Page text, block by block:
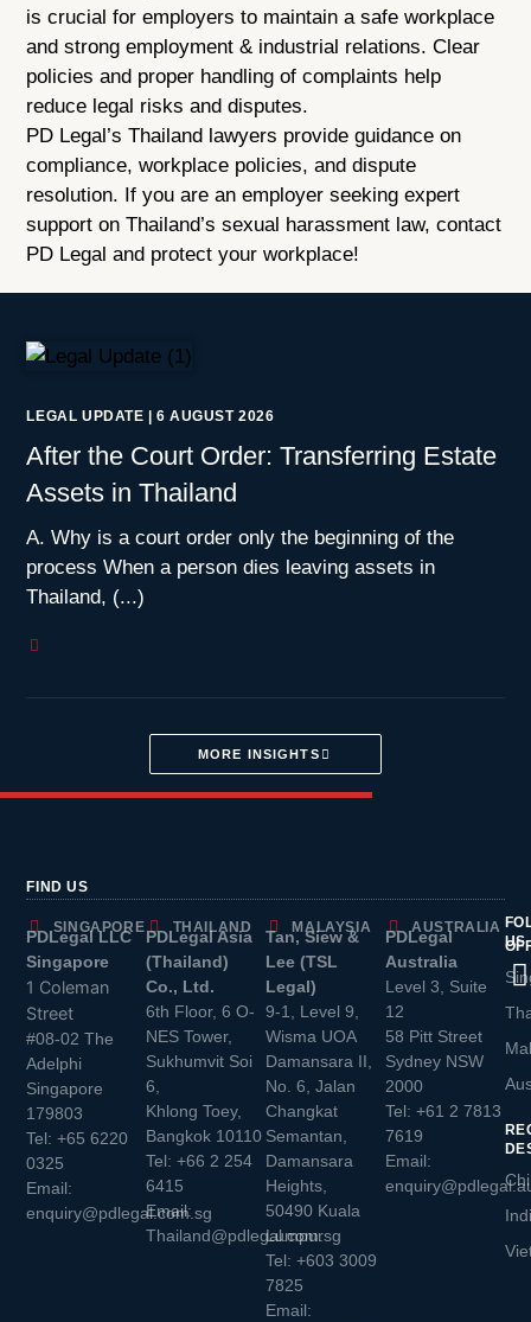
is crucial for employers to maintain a safe workplace
and strong employment & industrial relations. Clear
policies and proper handling of complaints help
reduce legal risks and disputes.
PD Legal’s Thailand lawyers provide guidance on
compliance, workplace policies, and dispute
resolution. If you are an employer seeking expert
support on Thailand’s sexual harassment law, contact
PD Legal and protect your workplace!
LEGAL UPDATE 6 AUGUST 2026
After the Court Order: Transferring Estate
Assets in Thailand
A. Why is a court order only the beginning of the
process When a person dies leaving assets in
Thailand, (...)
MORE INSIGHTS
FIND US
SINGAPORE
PDLegal LLC
Singapore
1 Coleman
Street
#08-02 The
Adelphi
Singapore
179803
Tel:+65 6220
0325
Email:
enquiry@pdlegal.com.sg
THAILAND
PDLegal Asia
(Thailand)
Co., Ltd.
6th Floor, 6 O-
NES Tower,
Sukhumvit Soi
6,
Khlong Toey,
Bangkok 10110
Tel:+66 2 254
6415
Email:
Thailand@pdlegal.com.sg
MALAYSIA
Tan, Siew &
Lee (TSL
Legal)
9-1, Level 9,
Wisma UOA
Damansara II,
No. 6, Jalan
Changkat
Semantan,
Damansara
Heights,
50490 Kuala
Lumpur
Tel: +603 3009
7825
Email:
AUSTRALIA
PDLegal
Australia
Level 3, Suite
12
58 Pitt Street
Sydney NSW
2000
Tel: +61 2 7813
7619
Email:
US